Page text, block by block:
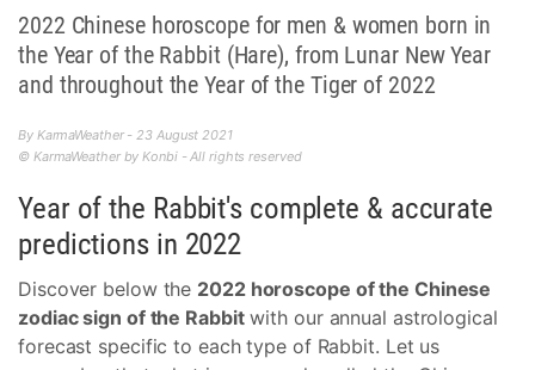
2022 Chinese horoscope for men & women born in
the Year of the Rabbit (Hare), from Lunar New Year
and throughout the Year of the Tiger of 2022
By KarmaWeather - 23 August 2021
© KarmaWeather by Konbi - All rights reserved
Year of the Rabbit's complete & accurate
predictions in 2022
Discover below the 2022 horoscope of the Chinese
zodiac sign of the Rabbitwith our annual astrological
forecast specific to each type of Rabbit. Let us